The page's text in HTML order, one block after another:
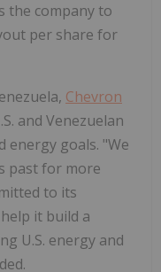
the company to
per share for
Chevron
and Venezuelan
energy goals. "We
past for more
to its
it build a
U.S. energy and